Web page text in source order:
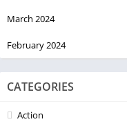
March 2024
February 2024
CATEGORIES
Action